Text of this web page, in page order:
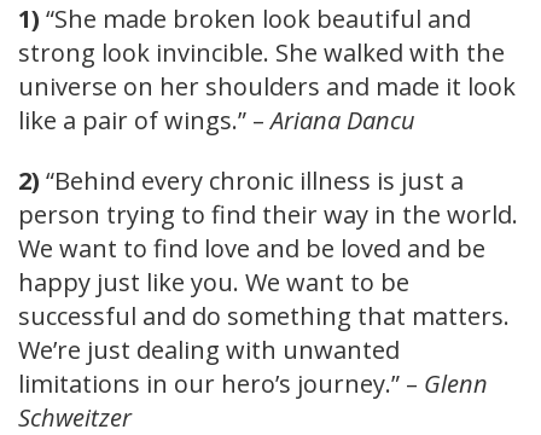
1) “She made broken look beautiful and
strong look invincible. She walked with the
universe on her shoulders and made it look
like a pair of wings.” –Ariana Dancu
2) “Behind every chronic illness is just a
person trying to find their way in the world.
We want to find love and be loved and be
happy just like you. We want to be
successful and do something that matters.
We’re just dealing with unwanted
limitations in our hero’s journey.” – Glenn
Schweitzer